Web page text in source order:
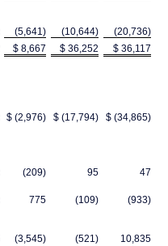
(5,641) (10,644)
(20,736)
$ 8,667 $ 36,252
$ 36,117
$ (2,976) $ (17,794)
$ (34,865)
(209) 95
47
775 (109)
(933)
(3,545) (521)
10,835